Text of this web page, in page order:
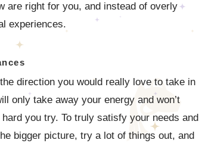
are right for you, and instead of overly
experiences.
direction you would really love to take in
only take away your energy and won’t
you try. To truly satisfy your needs and
bigger picture, try a lot of things out, and